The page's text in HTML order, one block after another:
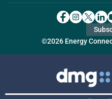
©2026 Energy